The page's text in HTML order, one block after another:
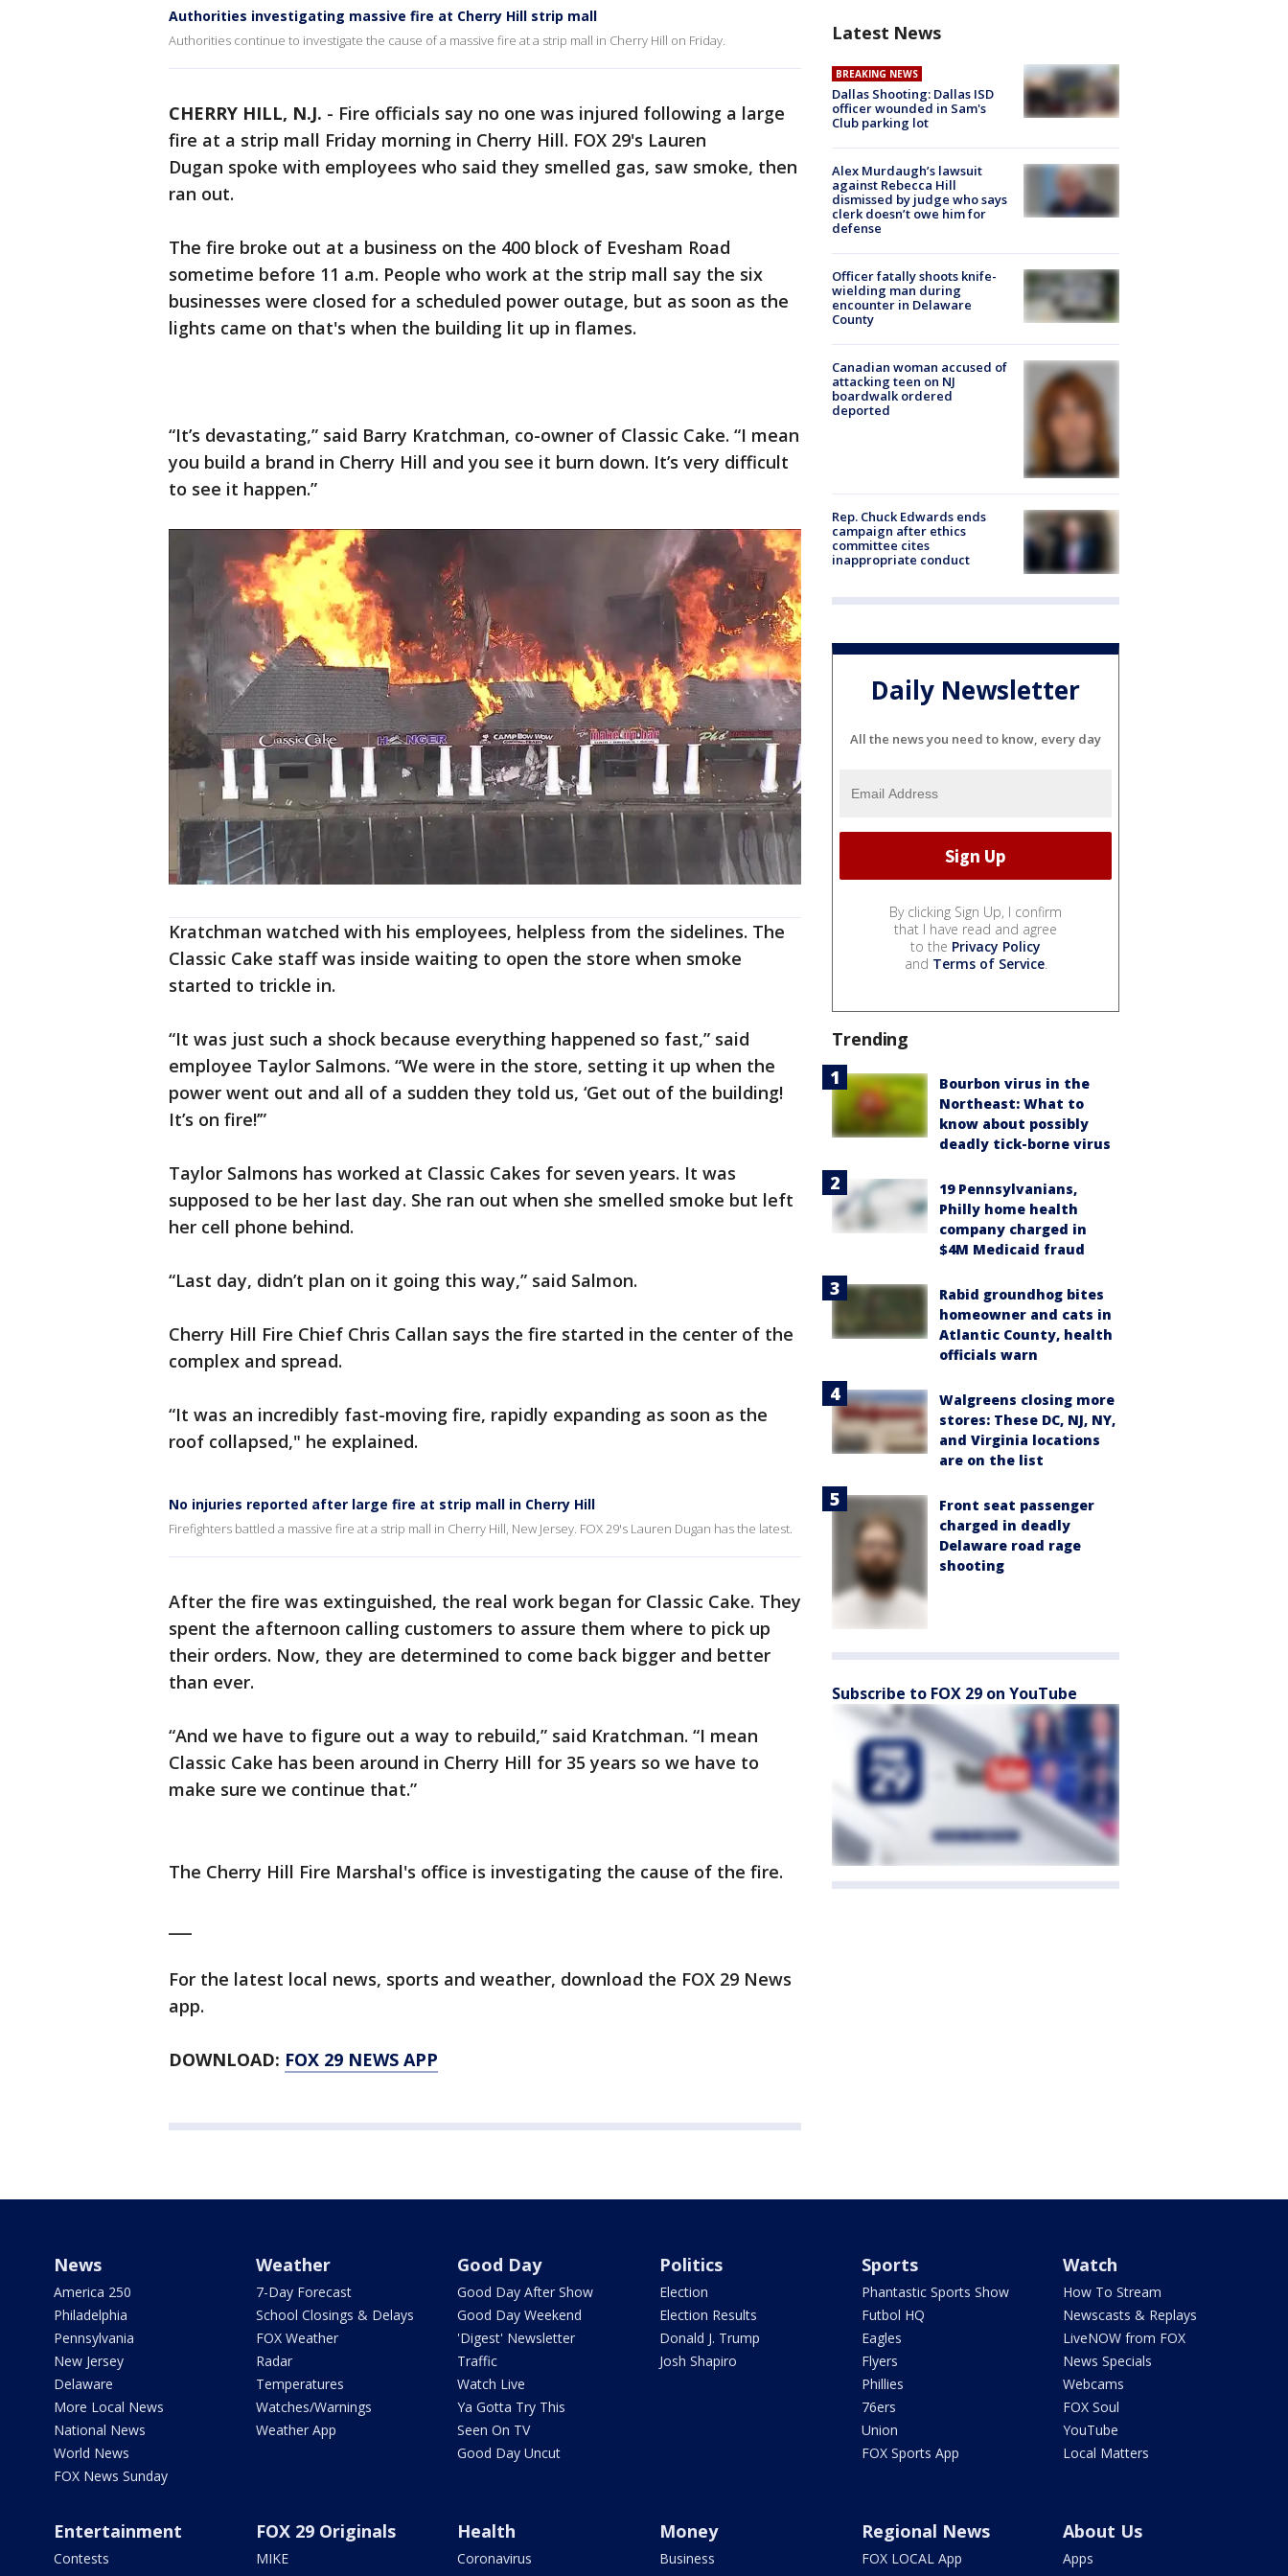
Authorities investigating massive fire at Cherry Hill strip mall
Authorities continue to investigate the cause of a massive fire at a strip mall in Cherry Hill on Friday.
CHERRY HILL, N.J. - Fire officials say no one was injured following a large
fire at a strip mall Friday morning in Cherry Hill. FOX 29's Lauren
Dugan spoke with employees who said they smelled gas, saw smoke, then
ran out.
The fire broke out at a business on the 400 block of Evesham Road
sometime before 11 a.m. People who work at the strip mall say the six
businesses were closed for a scheduled power outage, but as soon as the
lights came on that's when the building lit up in flames.
“It’s devastating,” said Barry Kratchman, co-owner of Classic Cake. “I mean
you build a brand in Cherry Hill and you see it burn down. It’s very difficult
to see it happen.”
Kratchman watched with his employees, helpless from the sidelines. The
Classic Cake staff was inside waiting to open the store when smoke
started to trickle in.
“It was just such a shock because everything happened so fast,” said
employee Taylor Salmons. “We were in the store, setting it up when the
power went out and all of a sudden they told us, ‘Get out of the building!
It’s on fire!’”
Taylor Salmons has worked at Classic Cakes for seven years. It was
supposed to be her last day. She ran out when she smelled smoke but left
her cell phone behind.
“Last day, didn’t plan on it going this way,” said Salmon.
Cherry Hill Fire Chief Chris Callan says the fire started in the center of the
complex and spread.
“It was an incredibly fast-moving fire, rapidly expanding as soon as the
roof collapsed," he explained.
No injuries reported after large fire at strip mall in Cherry Hill
Firefighters battled a massive fire at a strip mall in Cherry Hill, New Jersey. FOX 29's Lauren Dugan has the latest.
After the fire was extinguished, the real work began for Classic Cake. They
spent the afternoon calling customers to assure them where to pick up
their orders. Now, they are determined to come back bigger and better
than ever.
“And we have to figure out a way to rebuild,” said Kratchman. “I mean
Classic Cake has been around in Cherry Hill for 35 years so we have to
make sure we continue that.”
The Cherry Hill Fire Marshal's office is investigating the cause of the fire.
For the latest local news, sports and weather, download the FOX 29 News
app.
DOWNLOAD: FOX 29 NEWS APP
Latest News
BREAKING NEWS
Dallas Shooting: Dallas ISD
officer wounded in Sam's
Club parking lot
Alex Murdaugh’s lawsuit
against Rebecca Hill
dismissed by judge who says
clerk doesn’t owe him for
defense
Officer fatally shoots knife-
wielding man during
encounter in Delaware
County
Canadian woman accused of
attacking teen on NJ
boardwalk ordered
deported
Rep. Chuck Edwards ends
campaign after ethics
committee cites
inappropriate conduct
Daily Newsletter
All the news you need to know, every day
By clicking Sign Up, I confirm
that I have read and agree
to the Privacy Policy
and Terms of Service.
Trending
Bourbon virus in the
Northeast: What to
know about possibly
deadly tick-borne virus
19 Pennsylvanians,
Philly home health
company charged in
$4M Medicaid fraud
Rabid groundhog bites
homeowner and cats in
Atlantic County, health
officials warn
Walgreens closing more
stores: These DC, NJ, NY,
and Virginia locations
are on the list
Front seat passenger
charged in deadly
Delaware road rage
shooting
Subscribe to FOX 29 on YouTube
News
America 250
Philadelphia
Pennsylvania
New Jersey
Delaware
More Local News
National News
World News
FOX News Sunday
Weather
7-Day Forecast
School Closings & Delays
FOX Weather
Radar
Temperatures
Watches/Warnings
Weather App
Good Day
Good Day After Show
Good Day Weekend
'Digest' Newsletter
Traffic
Watch Live
Ya Gotta Try This
Seen On TV
Good Day Uncut
Politics
Election
Election Results
Donald J. Trump
Josh Shapiro
Sports
Phantastic Sports Show
Futbol HQ
Eagles
Flyers
Phillies
76ers
Union
FOX Sports App
Watch
How To Stream
Newscasts & Replays
LiveNOW from FOX
News Specials
Webcams
FOX Soul
YouTube
Local Matters
Entertainment
Contests
FOX 29 Originals
MIKE
Health
Coronavirus
Money
Business
Regional News
FOX LOCAL App
About Us
Apps